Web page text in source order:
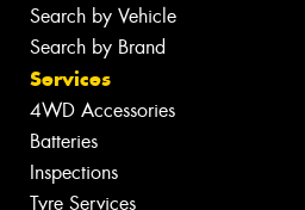
Search by Vehicle
Search by Brand
Services
4WD Accessories
Batteries
Inspections
Tyre Services